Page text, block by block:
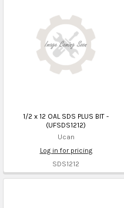
1/2 x 12 OAL SDS PLUS BIT -
(UFSDS1212)
Ucan
Log in for pricing
SDS1212